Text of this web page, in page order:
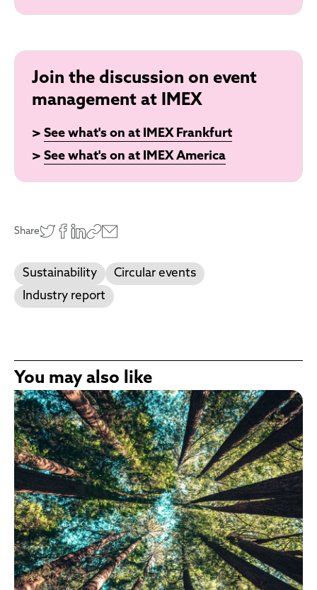
Join the discussion on event
management at IMEX
> See what's on at IMEX Frankfurt
> See what's on at IMEX America
Share
Sustainability
Circular events
Industry report
You may also like